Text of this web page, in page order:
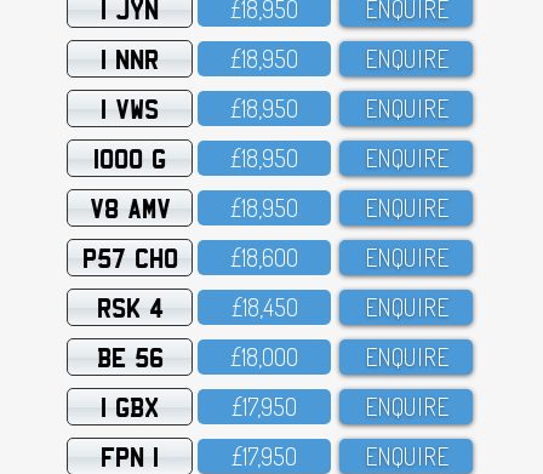
1 JYN £18,95O ENQUIRE
1 NNR £18,95O ENQUIRE
1 VWS £18,95O ENQUIRE
1000 G £18,95O ENQUIRE
V8 AMV £18,95O ENQUIRE
P57 CHO £18,6OO ENQUIRE
RSK 4 £18,45O ENQUIRE
BE 56 £18,OOO ENQUIRE
1 GBX £17,95O ENQUIRE
FPN 1 £17,95O ENQUIRE